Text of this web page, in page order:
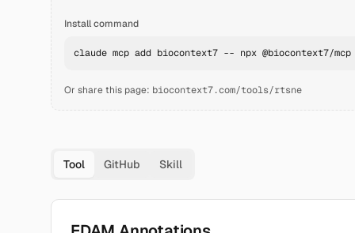
Install command
claude mcp add biocontext7 -- npx @biocontext7/mcp
Or share this page: biocontext7.com/tools/rtsne
Tool GitHub Skill